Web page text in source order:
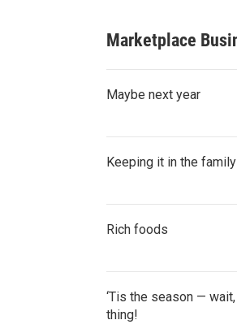
Marketplace
Maybe next year
Keeping it in the family
Rich foods
‘Tis the season —
thing!